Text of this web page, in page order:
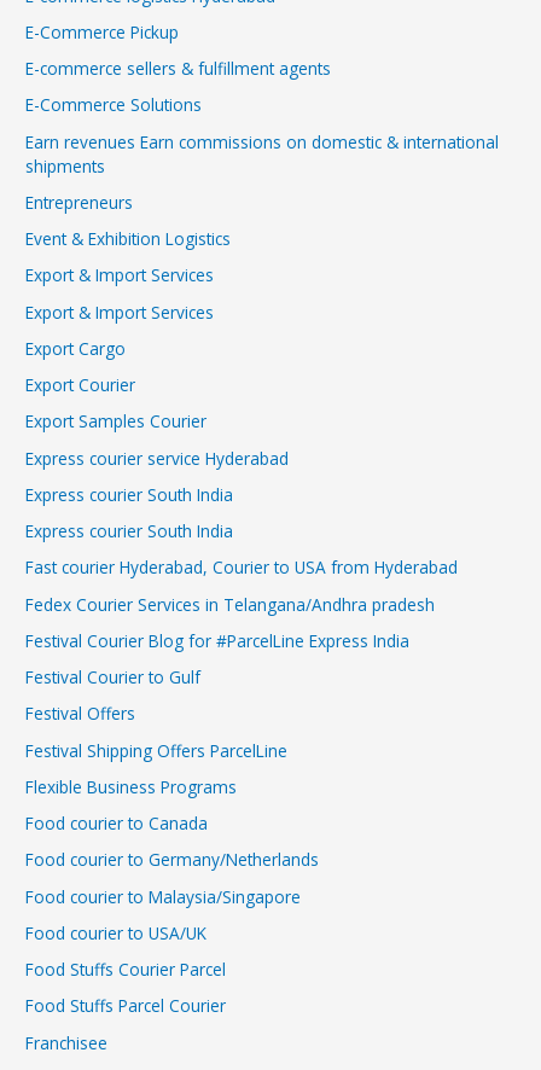
E-Commerce Pickup
E-commerce sellers & fulfillment agents
E-Commerce Solutions
Earn revenues Earn commissions on domestic & international
shipments
Entrepreneurs
Event & Exhibition Logistics
Export & Import Services
Export & Import Services
Export Cargo
Export Courier
Export Samples Courier
Express courier service Hyderabad
Express courier South India
Express courier South India
Fast courier Hyderabad, Courier to USA from Hyderabad
Fedex Courier Services in Telangana/Andhra pradesh
Festival Courier Blog for #ParcelLine Express India
Festival Courier to Gulf
Festival Offers
Festival Shipping Offers ParcelLine
Flexible Business Programs
Food courier to Canada
Food courier to Germany/Netherlands
Food courier to Malaysia/Singapore
Food courier to USA/UK
Food Stuffs Courier Parcel
Food Stuffs Parcel Courier
Franchisee